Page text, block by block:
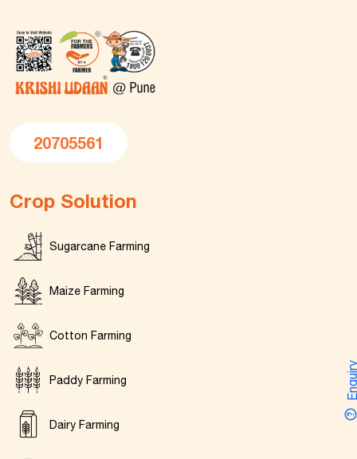
20705561
Crop Solution
Sugarcane Farming
Maize Farming
Cotton Farming
Paddy Farming
Dairy Farming